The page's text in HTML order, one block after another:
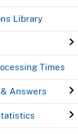
Library
Times
Answers